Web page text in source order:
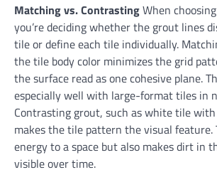
Matching vs. ContrastingWhen
you’re deciding whether the grout lines
tile or define each tile individually.
the tile body color minimizes the grid
the surface read as one cohesive plane.
especially well with large-format tiles in
Contrasting grout, such as white tile
makes the tile pattern the visual feature.
energy to a space but also makes dirt in
visible over time.